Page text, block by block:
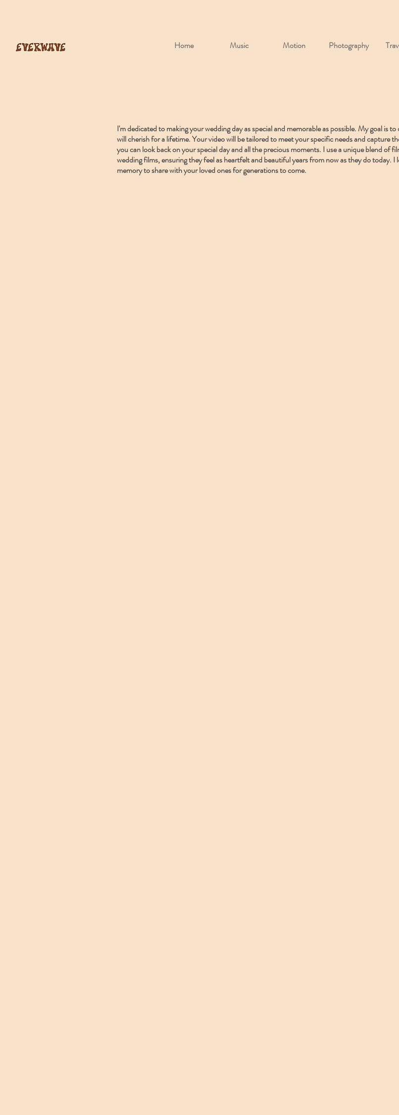
Home Music Motion Photography
I'm dedicated to making your wedding day as special and memorable as possible. My goal is
will cherish for a lifetime. Your video will be tailored to meet your specific needs and capture
you can look back on your special day and all the precious moments. I use a unique blend of
wedding films, ensuring they feel as heartfelt and beautiful years from now as they do today.
memory to share with your loved ones for generations to come.